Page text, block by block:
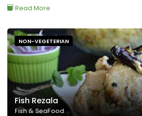
Read More
NON-VEGETERIAN
Fish Rezala
Fish & SeaFood